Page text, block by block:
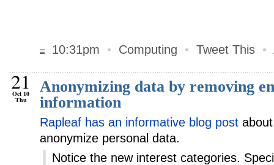
10:31pm • Computing • Tweet This •
21
Oct 10
Thu
Anonymizing data by removing
information
Rapleaf has an informative blog post
anonymize personal data.
Notice the new interest categories.